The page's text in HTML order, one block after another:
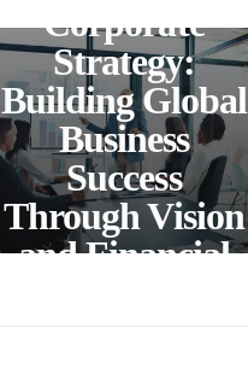
Corporate
Strategy:
Building Global
Business
Success
Through Vision
and Financial